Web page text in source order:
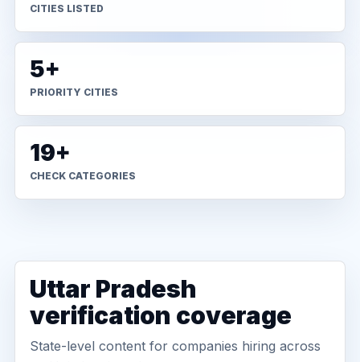
CITIES LISTED
5+
PRIORITY CITIES
19+
CHECK CATEGORIES
Uttar Pradesh
verification coverage
State-level content for companies hiring across